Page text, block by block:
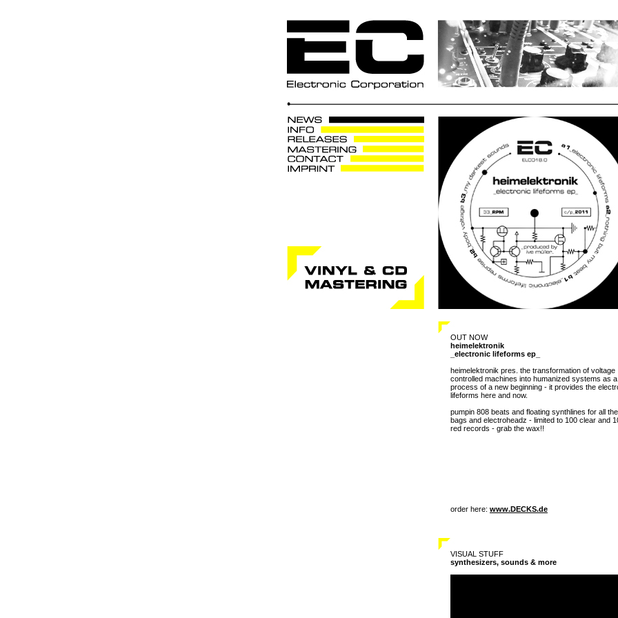
OUT NOW
heimelektronik
_electronic lifeforms ep_
heimelektronik pres. the transformation of voltage
controlled machines into humanized systems as a
process of a new beginning - it provides the
lifeforms here and now.
pumpin 808 beats and floating synthlines for all
bags and electroheadz - limited to 100 clear and
red records - grab the wax!!
order here: www.DECKS.de
VISUAL STUFF
synthesizers, sounds & more